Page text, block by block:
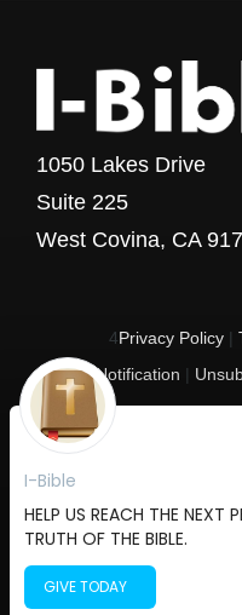
1050 Lakes Drive
Suite 225
West Covina, CA
4Privacy Policy|
Notification |
All rights reserved. I-Bible is a
the